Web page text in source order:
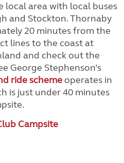
local area with local buses
and Stockton. Thornaby
20 minutes from the
lines to the coast at
and check out the
George Stephenson’s
ride schemeoperates in
is just under 40 minutes
Campsite